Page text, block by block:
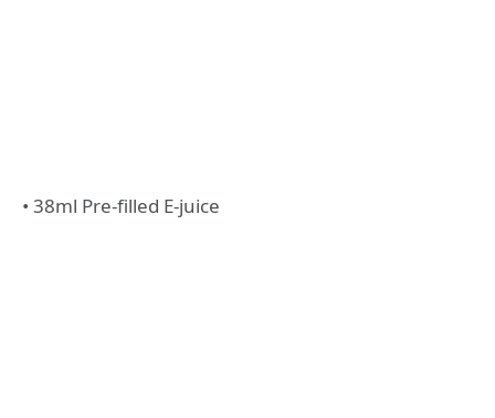
• 38ml Pre-filled E-juice